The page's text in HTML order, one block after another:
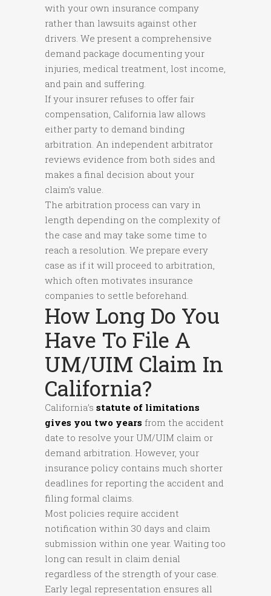
with your own insurance company
rather than lawsuits against other
drivers. We present a comprehensive
demand package documenting your
injuries, medical treatment, lost income,
and pain and suffering.
If your insurer refuses to offer fair
compensation, California law allows
either party to demand binding
arbitration. An independent arbitrator
reviews evidence from both sides and
makes a final decision about your
claim’s value.
The arbitration process can vary in
length depending on the complexity of
the case and may take some time to
reach a resolution. We prepare every
case as if it will proceed to arbitration,
which often motivates insurance
companies to settle beforehand.
How Long Do You
Have To File A
UM/UIM Claim In
California?
California’s statute of limitations
gives you two years from the accident
date to resolve your UM/UIM claim or
demand arbitration. However, your
insurance policy contains much shorter
deadlines for reporting the accident and
filing formal claims.
Most policies require accident
notification within 30 days and claim
submission within one year. Waiting too
long can result in claim denial
regardless of the strength of your case.
Early legal representation ensures all